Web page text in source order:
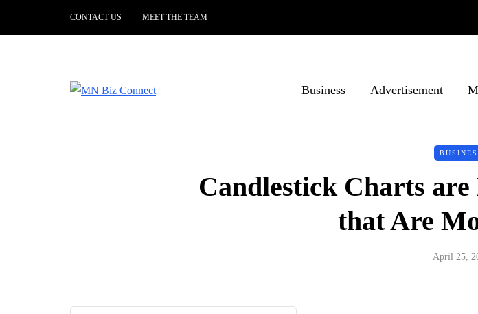
CONTACT US MEET THE TEAM
Business Advertisement
Candlestick Charts
that Are
April 25,